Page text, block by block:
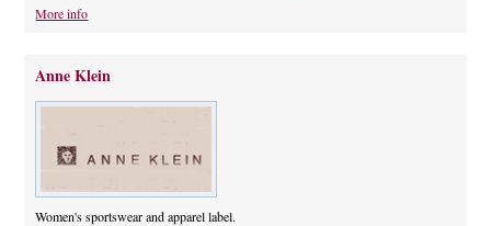
More info
Anne Klein
Women's sportswear and apparel label.